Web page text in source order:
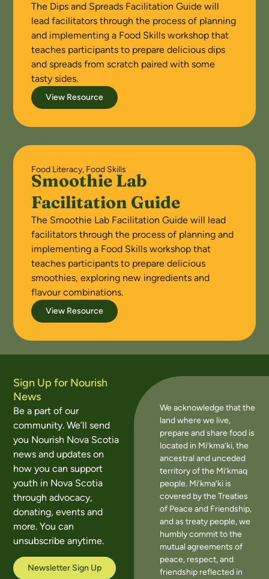
The Dips and Spreads Facilitation Guide will
lead facilitators through the process of planning
and implementing a Food Skills workshop that
teaches participants to prepare delicious dips
and spreads from scratch paired with some
tasty sides.
View Resource
Food Literacy, Food Skills
Smoothie Lab
Facilitation Guide
The Smoothie Lab Facilitation Guide will lead
facilitators through the process of planning and
implementing a Food Skills workshop that
teaches participants to prepare delicious
smoothies, exploring new ingredients and
flavour combinations.
View Resource
Sign Up for Nourish
News
Be a part of our
community. We’ll send
you Nourish Nova Scotia
news and updates on
how you can support
youth in Nova Scotia
through advocacy,
donating, events and
more. You can
unsubscribe anytime.
Newsletter Sign Up
We acknowledge that the
land where we live,
prepare and share food is
located in Mi’kma’ki, the
ancestral and unceded
territory of the Mi’kmaq
people. Mi’kma’ki is
covered by the Treaties
of Peace and Friendship,
and as treaty people, we
humbly commit to the
mutual agreements of
peace, respect, and
friendship reflected in